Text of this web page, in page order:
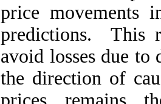
price movements
predictions. This
avoid losses due to
the direction of